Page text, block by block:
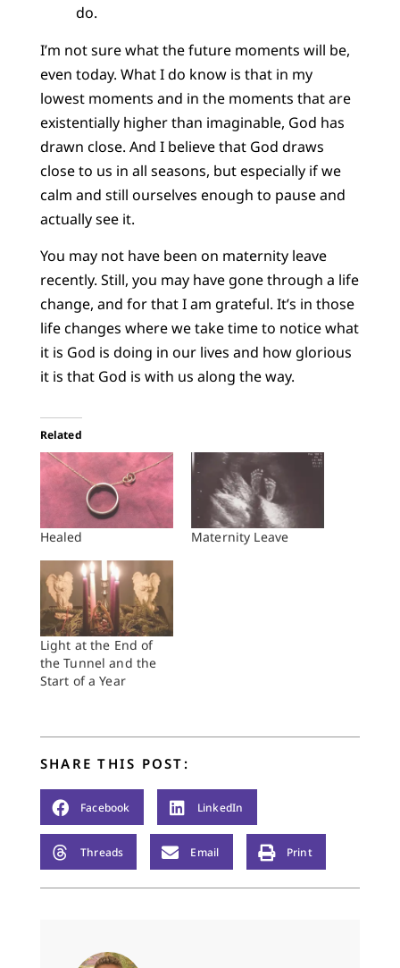
do.
I’m not sure what the future moments will be,
even today. What I do know is that in my
lowest moments and in the moments that are
existentially higher than imaginable, God has
drawn close. And I believe that God draws
close to us in all seasons, but especially if we
calm and still ourselves enough to pause and
actually see it.
You may not have been on maternity leave
recently. Still, you may have gone through a life
change, and for that I am grateful. It’s in those
life changes where we take time to notice what
it is God is doing in our lives and how glorious
it is that God is with us along the way.
Related
Healed Maternity Leave
Light at the End of
the Tunnel and the
Start of a Year
SHARE THIS POST:
Facebook LinkedIn
Threads Email Print